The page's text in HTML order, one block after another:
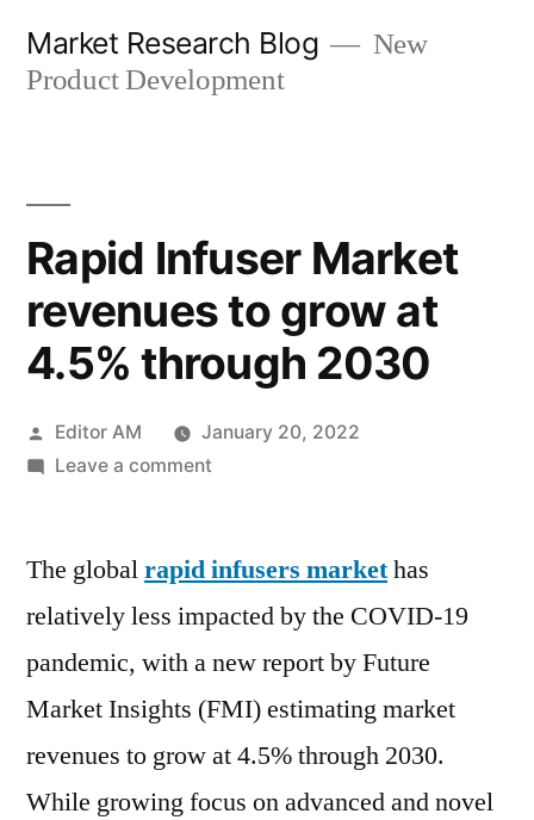
Market Research Blog
New
Product Development
Rapid Infuser Market
revenues to grow at
4.5% through 2030
Posted
by
Editor AM
January 20, 2022
Leave a commenton
Market
to
grow
at
4.5%
through
2030
The globalrapid infusers markethas
relatively less impacted by the COVID-19
pandemic, with a new report by Future
Market Insights (FMI) estimating market
revenues to grow at 4.5% through 2030.
While growing focus on advanced and novel